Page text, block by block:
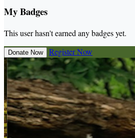
My Badges
This user hasn't earned any badges yet.
Donate Now Register Now